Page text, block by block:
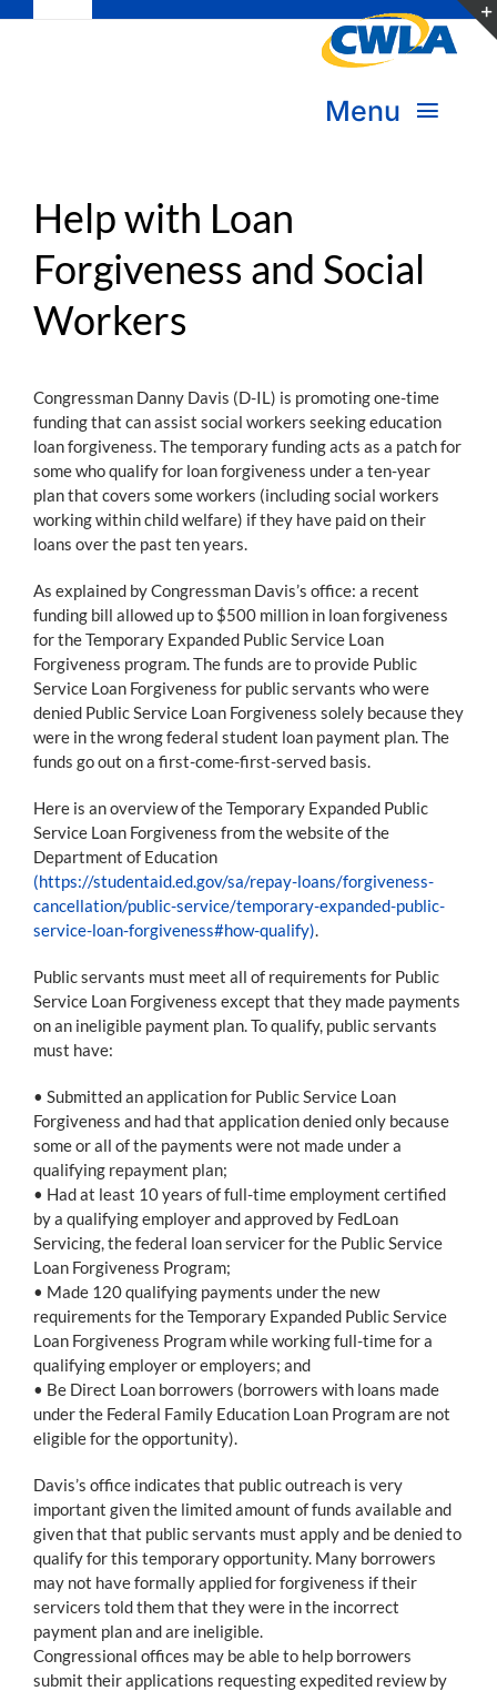
Navigation
Donate
Become a Member
Menu
Transform Practice & Advocacy
Expand Capacity & Practice
Join the Movement
Help with Loan
Forgiveness and Social
Workers
Congressman Danny Davis (D-IL) is promoting one-time
funding that can assist social workers seeking education
loan forgiveness. The temporary funding acts as a patch for
some who qualify for loan forgiveness under a ten-year
plan that covers some workers (including social workers
working within child welfare) if they have paid on their
loans over the past ten years.
As explained by Congressman Davis’s office: a recent
funding bill allowed up to $500 million in loan forgiveness
for the Temporary Expanded Public Service Loan
Forgiveness program. The funds are to provide Public
Service Loan Forgiveness for public servants who were
denied Public Service Loan Forgiveness solely because they
were in the wrong federal student loan payment plan. The
funds go out on a first-come-first-served basis.
Here is an overview of the Temporary Expanded Public
Service Loan Forgiveness from the website of the
Department of Education
(https://studentaid.ed.gov/sa/repay-loans/forgiveness-
cancellation/public-service/temporary-expanded-public-
service-loan-forgiveness#how-qualify)
Public servants must meet all of requirements for Public
Service Loan Forgiveness except that they made payments
on an ineligible payment plan. To qualify, public servants
must have:
• Submitted an application for Public Service Loan
Forgiveness and had that application denied only because
some or all of the payments were not made under a
qualifying repayment plan;
• Had at least 10 years of full-time employment certified
by a qualifying employer and approved by FedLoan
Servicing, the federal loan servicer for the Public Service
Loan Forgiveness Program;
• Made 120 qualifying payments under the new
requirements for the Temporary Expanded Public Service
Loan Forgiveness Program while working full-time for a
qualifying employer or employers; and
• Be Direct Loan borrowers (borrowers with loans made
under the Federal Family Education Loan Program are not
eligible for the opportunity).
Davis’s office indicates that public outreach is very
important given the limited amount of funds available and
given that that public servants must apply and be denied to
qualify for this temporary opportunity. Many borrowers
may not have formally applied for forgiveness if their
servicers told them that they were in the incorrect
payment plan and are ineligible.
Congressional offices may be able to help borrowers
submit their applications requesting expedited review by